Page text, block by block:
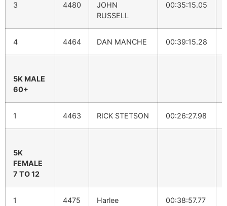
3 4480
JOHN
RUSSELL
00:35:15.05
4 4464 DAN MANCHE 00:39:15.28
5K MALE
60+
1 4463 RICK STETSON 00:26:27.98
5K
FEMALE
7 TO 12
1 4475
Harlee
00:38:57.77